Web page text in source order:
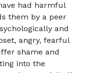
had harmful
them by a peer
and
angry, fearful
shame and
into the